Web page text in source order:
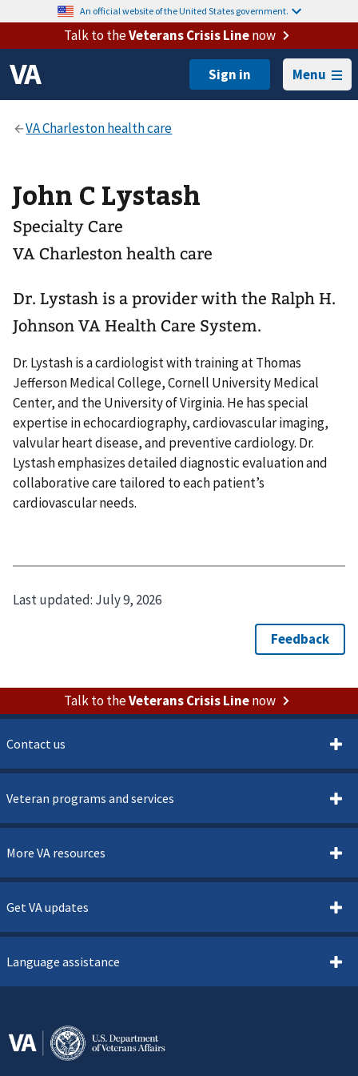
An official website of the United States government.
Talk to theVeterans Crisis Linenow
Menu
John C Lystash
Specialty Care
VA Charleston health care
Dr. Lystash is a provider with the Ralph H.
Johnson VA Health Care System.
Dr. Lystash is a cardiologist with training at Thomas
Jefferson Medical College, Cornell University Medical
Center, and the University of Virginia. He has special
expertise in echocardiography, cardiovascular imaging,
valvular heart disease, and preventive cardiology. Dr.
Lystash emphasizes detailed diagnostic evaluation and
collaborative care tailored to each patient’s
cardiovascular needs.
Last updated: July 9, 2026
Talk to theVeterans Crisis Linenow
Contact us
Veteran programs and services
More VA resources
Get VA updates
Language assistance